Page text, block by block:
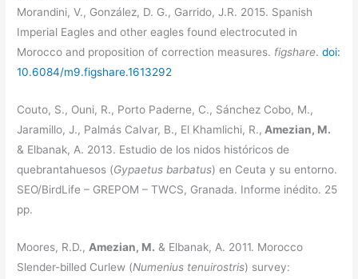
Morandini, V., González, D. G., Garrido, J.R. 2015. Spanish
Imperial Eagles and other eagles found electrocuted in
Morocco and proposition of correction measures. figshare.doi:
10.6084/m9.figshare.1613292
Couto, S., Ouni, R., Porto Paderne, C., Sánchez Cobo, M.,
Jaramillo, J., Palmás Calvar, B., El Khamlichi, R., Amezian, M.
& Elbanak, A. 2013. Estudio de los nidos históricos de
quebrantahuesos (Gypaetus barbatus) en Ceuta y su entorno.
SEO/BirdLife – GREPOM – TWCS, Granada. Informe inédito. 25
pp.
Moores, R.D., Amezian, M. & Elbanak, A. 2011. Morocco
Slender-billed Curlew (Numenius tenuirostris) survey: